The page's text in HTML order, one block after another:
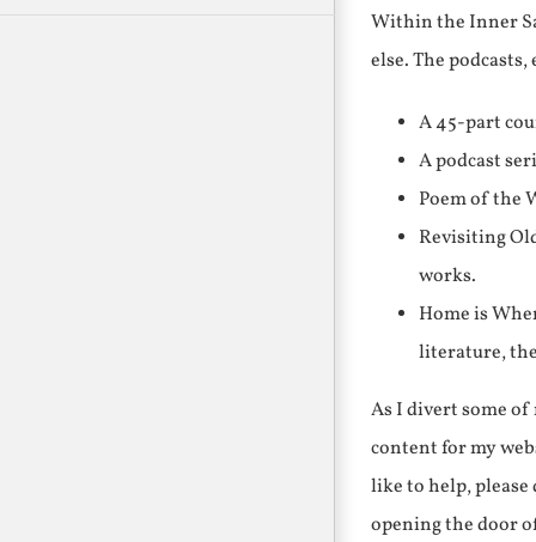
Within the Inner
else. The
A 45-part
A podcast
Poem of the
Revisiting
works.
Home is
literature,
As I divert some
content for my
like to help,
opening the door